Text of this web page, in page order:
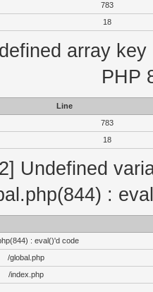
783
18
array
PHP
Line
783
18
Undefined
:
: eval()'d code
/global.php
/index.php